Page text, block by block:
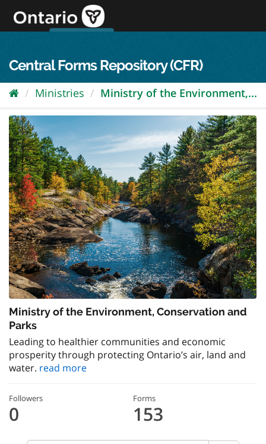
content
Central Forms Repository (CFR)
Ministries Ministry of the Environment,...
Ministry of the Environment, Conservation and
Parks
Leading to healthier communities and economic
prosperity through protecting Ontario’s air, land and
water. read more
Followers
0
Forms
153